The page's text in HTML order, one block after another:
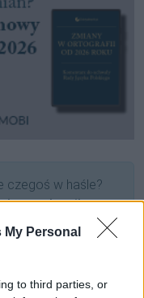
Personal
to third parties, or
czegoś w haśle?
słownika.